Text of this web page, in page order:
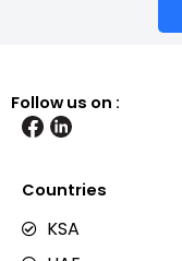
Follow us on :
Countries
KSA